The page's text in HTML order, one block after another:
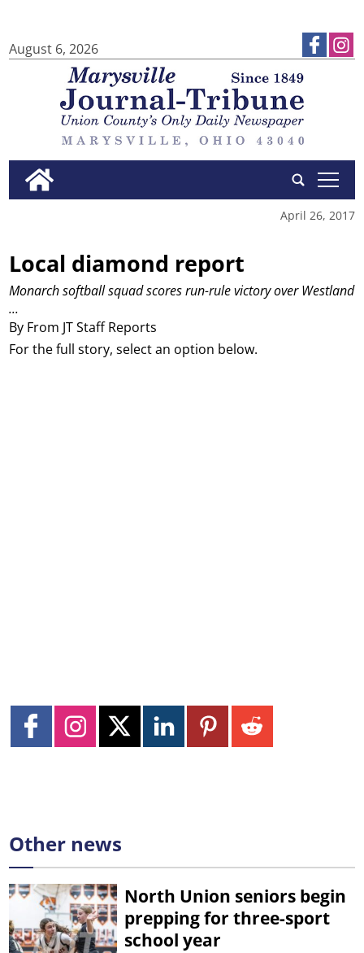
August 6, 2026
tap
April 26, 2017
Local diamond report
By From JT Staff Reports
Monarch softball squad scores run-rule victory over Westland
...
For the full story, select an option below.
Other news
North Union seniors begin
prepping for three-sport
school year